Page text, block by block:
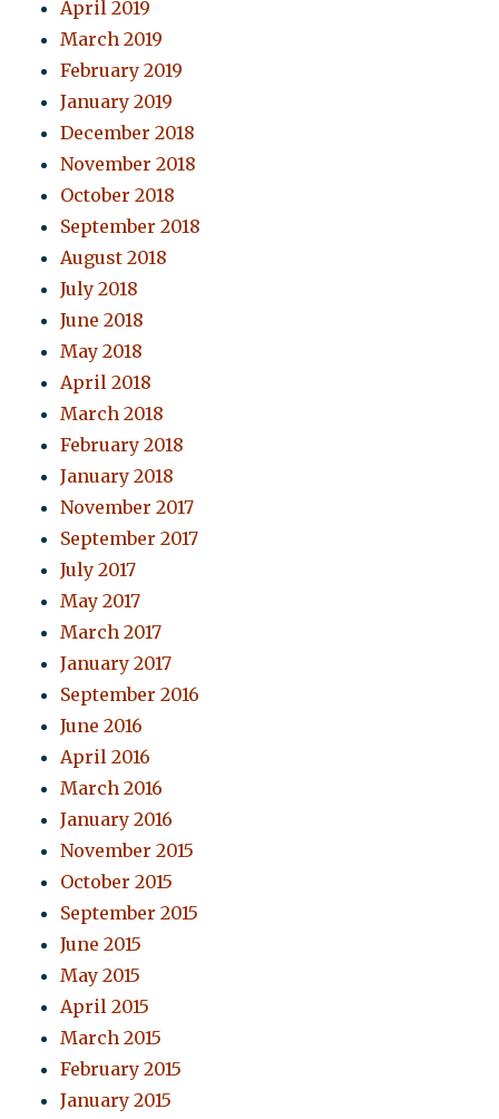
April 2019
March 2019
February 2019
January 2019
December 2018
November 2018
October 2018
September 2018
August 2018
July 2018
June 2018
May 2018
April 2018
March 2018
February 2018
January 2018
November 2017
September 2017
July 2017
May 2017
March 2017
January 2017
September 2016
June 2016
April 2016
March 2016
January 2016
November 2015
October 2015
September 2015
June 2015
May 2015
April 2015
March 2015
February 2015
January 2015